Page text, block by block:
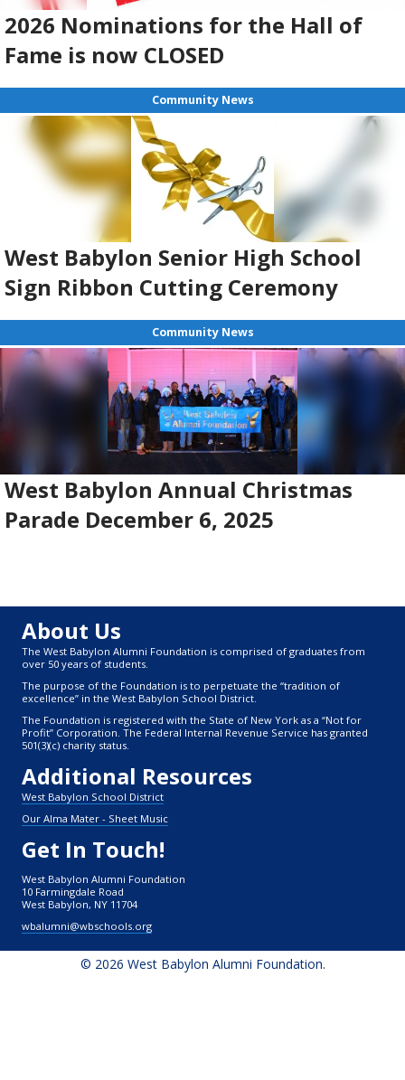
2026 Nominations for the Hall of
Fame is now CLOSED
Community News
West Babylon Senior High School
Sign Ribbon Cutting Ceremony
Community News
West Babylon Annual Christmas
Parade December 6, 2025
About Us
The West Babylon Alumni Foundation is comprised of graduates from
over 50 years of students.
The purpose of the Foundation is to perpetuate the “tradition of
excellence” in the West Babylon School District.
The Foundation is registered with the State of New York as a “Not for
Profit” Corporation. The Federal Internal Revenue Service has granted
501(3)(c) charity status.
Additional Resources
West Babylon School District
Our Alma Mater - Sheet Music
Get In Touch!
West Babylon Alumni Foundation
10 Farmingdale Road
West Babylon, NY 11704
wbalumni@wbschools.org
© 2026 West Babylon Alumni Foundation.